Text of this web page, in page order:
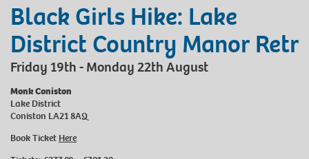
Black Girls Hike: Lake
District Country Manor Retr
Friday 19th - Monday 22th August
Monk Coniston
Lake District
Coniston LA21 8AQ
Book Ticket Here